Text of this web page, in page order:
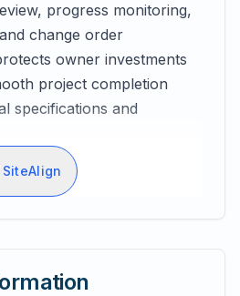
progress monitoring,
change order
owner investments
project completion
specifications and